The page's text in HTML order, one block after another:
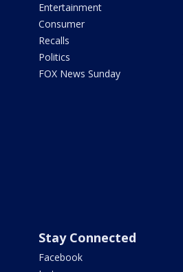
Entertainment
Consumer
Recalls
Politics
FOX News Sunday
Stay Connected
Facebook